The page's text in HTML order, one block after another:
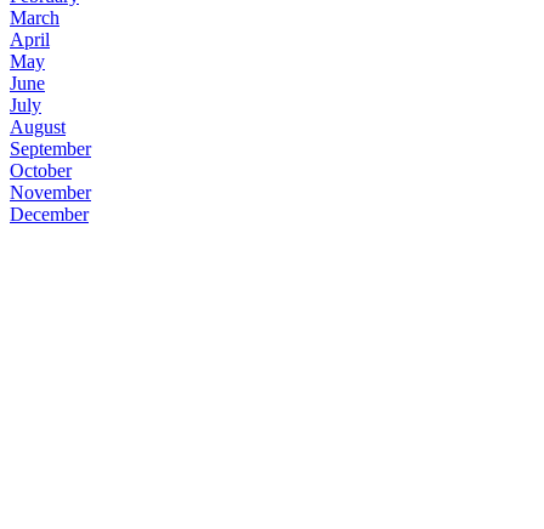
March
April
May
June
July
August
September
October
November
December